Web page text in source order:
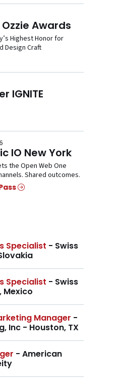
Awards
Highest Honor for
Design Craft
IGNITE
IO New York
the Open Web One
Shared outcomes.
Specialist - Swiss
Specialist - Swiss
Mexico
Manager -
Inc - Houston, TX
- American